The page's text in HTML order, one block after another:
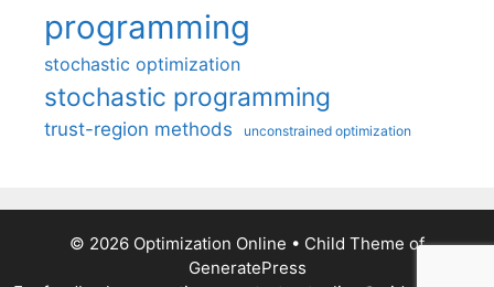
programming
stochastic optimization
stochastic programming
trust-region methods unconstrained optimization
© 2026 Optimization Online • Child Theme of
GeneratePress